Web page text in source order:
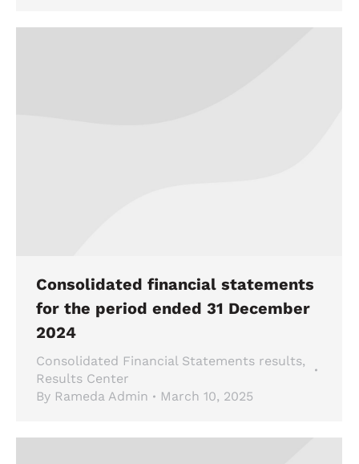
Consolidated financial statements
for the period ended 31 December
2024
Consolidated Financial Statements results,
Results Center
By Rameda Admin March 10, 2025